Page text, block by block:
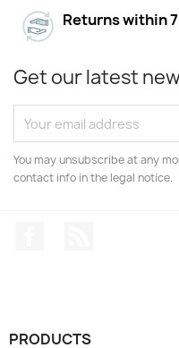
Returns within
Get our latest
You may unsubscribe at any
contact info in the legal notice.
PRODUCTS